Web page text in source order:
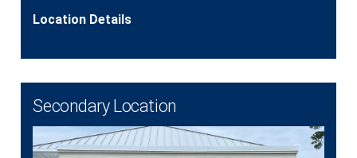
Location Details
Secondary Location